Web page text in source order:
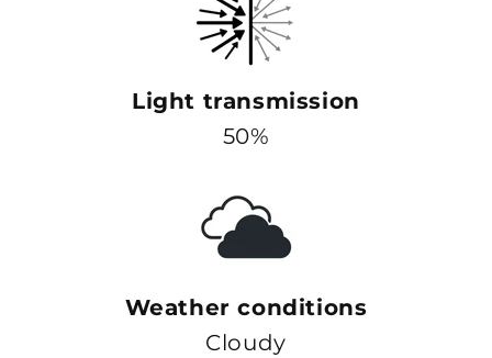
Light transmission
50%
Weather conditions
Cloudy